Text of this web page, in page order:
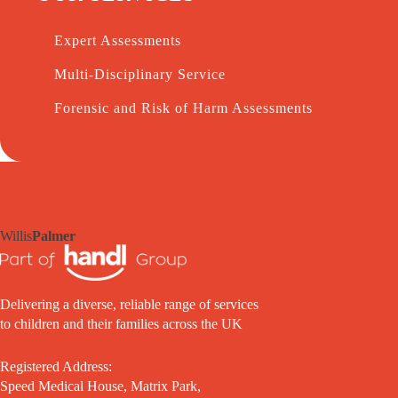
Expert Assessments
Multi-Disciplinary Service
Forensic and Risk of Harm Assessments
WillisPalmer
Delivering a diverse, reliable range of services
to children and their families across the UK
Registered Address:
Speed Medical House, Matrix Park,